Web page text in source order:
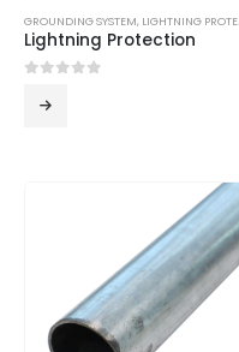
GROUNDING SYSTEM, LIGHTNING PROTECTION SYSTEM
Lightning Protection